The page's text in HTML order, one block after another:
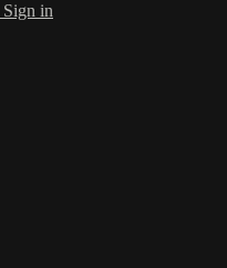
Sign in